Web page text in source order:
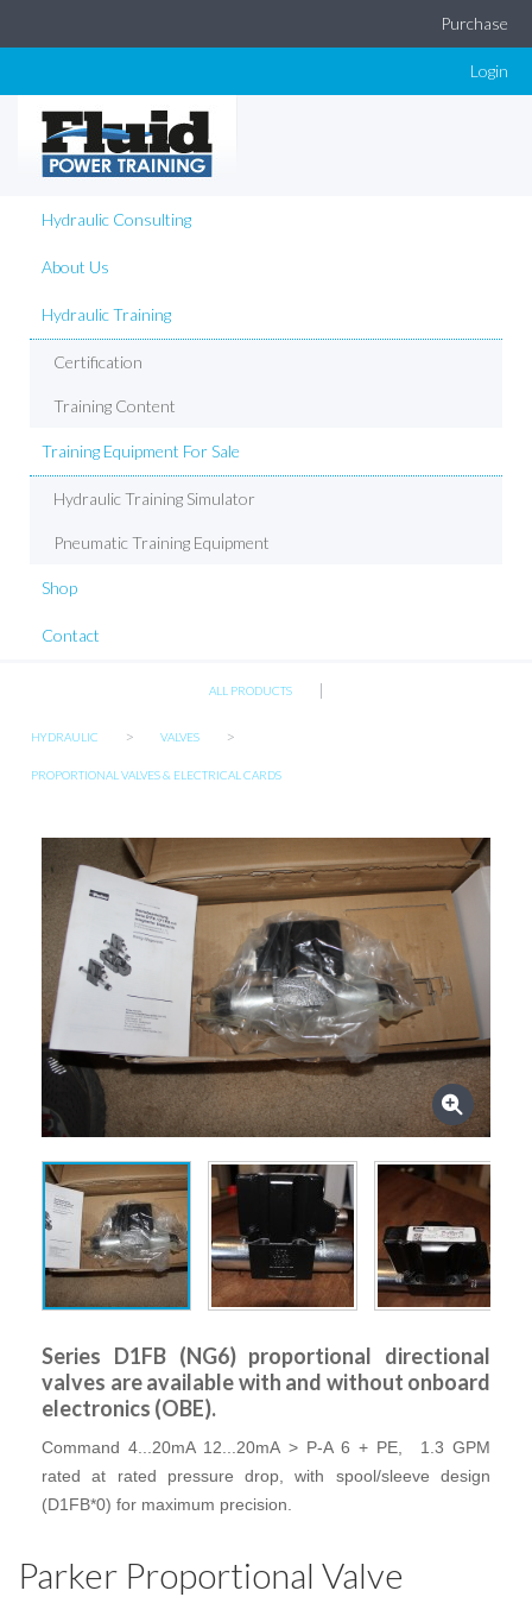
Login
Purchase
Hydraulic Consulting
About Us
Hydraulic Training
Certification
Training Content
Training Equipment For Sale
Hydraulic Training Simulator
Pneumatic Training Equipment
Shop
Contact
ALL PRODUCTS |
HYDRAULIC > VALVES >
PROPORTIONAL VALVES & ELECTRICAL CARDS
Series D1FB (NG6) proportional directional
valves are available with and without onboard
electronics (OBE).
Command 4...20mA 12...20mA > P-A 6 + PE, 1.3 GPM
rated at rated pressure drop, with spool/sleeve design
(D1FB*0) for maximum precision.
Parker Proportional Valve